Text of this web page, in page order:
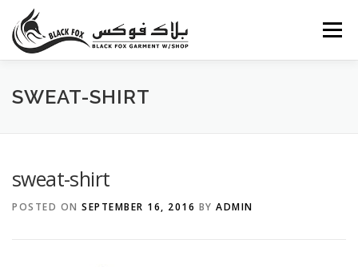
content
Menu
ABOUT US PORTFOLIO
SWEAT-SHIRT
sweat-shirt
POSTED ON SEPTEMBER 16, 2016 BY ADMIN